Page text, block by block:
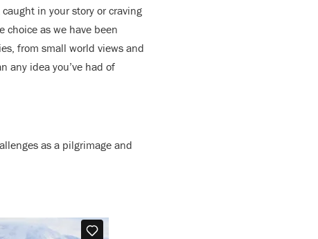
in your story or craving
choice as we have been
from small world views and
any idea you’ve had of
as a pilgrimage and